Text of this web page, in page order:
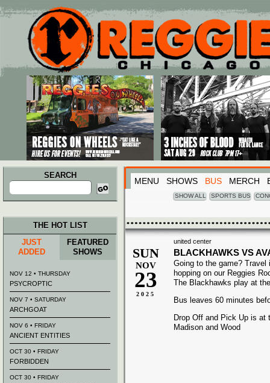
Main menu
Skip to primary content
Skip to secondary content
SEARCH
Search
for:
MENU SHOWS BUS MERCH
SHOW ALL SPORTS BUS
united center
SUN
NOV
23
2025
BLACKHAWKS VS
Going to the game? Travel
hopping on our Reggies
The Blackhawks play at
Bus leaves 60 minutes
Drop Off and Pick Up is at
Madison and Wood
THE HOT LIST
JUST
ADDED
FEATURED
SHOWS
NOV 12 • THURSDAY
PSYCROPTIC
NOV 7 • SATURDAY
ARCHGOAT
NOV 6 • FRIDAY
ANCIENT ENTITIES
OCT 30 • FRIDAY
FORBIDDEN
OCT 30 • FRIDAY